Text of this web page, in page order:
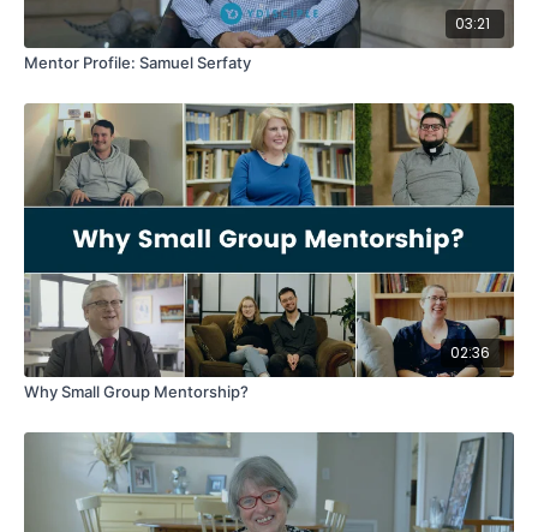
03:21
Mentor Profile: Samuel Serfaty
02:36
Why Small Group Mentorship?